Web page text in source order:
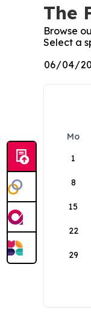
The
Browse
Select a
Mo
1
8
15
22
29